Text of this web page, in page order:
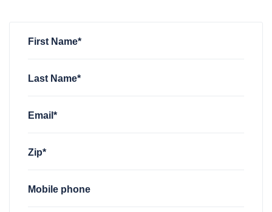
First Name*
Last Name*
Email*
Zip*
Mobile phone